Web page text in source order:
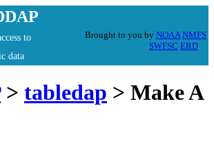
to
data
Brought to you by NOAA NMFS
SWFSC ERD
> tabledap > Make A